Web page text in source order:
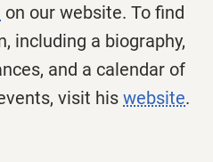
on our website. To find
including a biography,
and a calendar of
visit his website.